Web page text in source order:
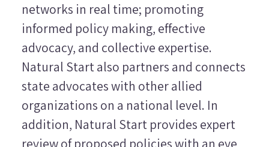
networks in real time; promoting
informed policy making, effective
advocacy, and collective expertise.
Natural Start also partners and connects
state advocates with other allied
organizations on a national level. In
addition, Natural Start provides expert
review of proposed policies with an eye